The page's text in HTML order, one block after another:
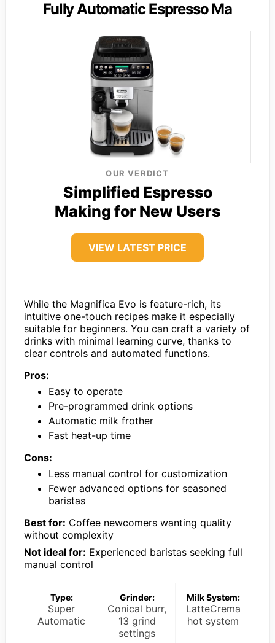
Fully Automatic Espresso Ma
OUR VERDICT
Simplified Espresso
Making for New Users
VIEW LATEST PRICE
While the Magnifica Evo is feature-rich, its
intuitive one-touch recipes make it especially
suitable for beginners. You can craft a variety of
drinks with minimal learning curve, thanks to
clear controls and automated functions.
Pros:
Easy to operate
Pre-programmed drink options
Automatic milk frother
Fast heat-up time
Cons:
Less manual control for customization
Fewer advanced options for seasoned
baristas
Best for: Coffee newcomers wanting quality
without complexity
Not ideal for: Experienced baristas seeking full
manual control
Type:
Super
Automatic
Grinder:
Conical burr,
13 grind
settings
Milk System:
LatteCrema
hot system